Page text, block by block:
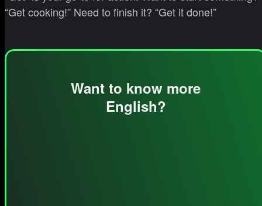
“Get cooking!” Need to finish it? “Get it done!”
Want to know more
English?